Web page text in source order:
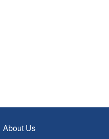
About Us